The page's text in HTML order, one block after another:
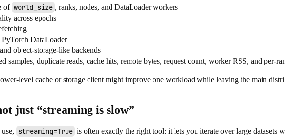
of world_size , ranks, nodes, and DataLoader workers
across epochs
DataLoader
object-storage-like backends
samples, duplicate reads, cache hits, remote bytes, request count, worker RSS, and per-
level cache or storage client might improve one workload while leaving the main
just “streaming is slow”
streaming=True is often exactly the right tool: it lets you iterate over large